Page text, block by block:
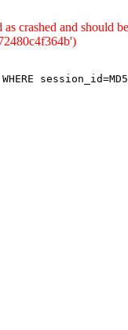
as crashed and